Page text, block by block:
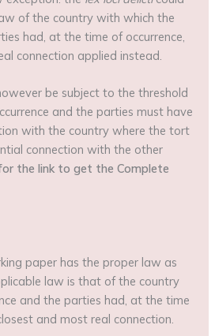
of the country with which the
had, at the time of occurrence,
connection applied instead.
be subject to the threshold
and the parties must have
with the country where the tort
connection with the other
the link to get the Complete
paper has the proper law as
law is that of the country
and the parties had, at the time
and most real connection.